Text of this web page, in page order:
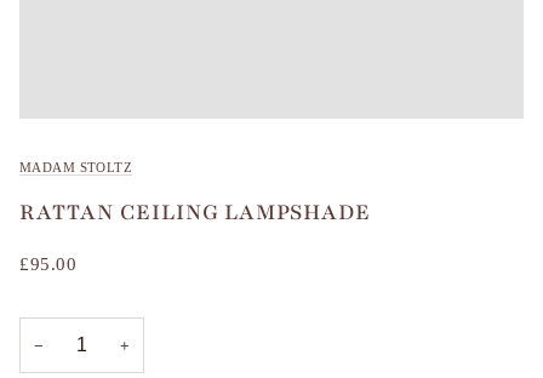
MADAM STOLTZ
RATTAN CEILING LAMPSHADE
£95.00
− +